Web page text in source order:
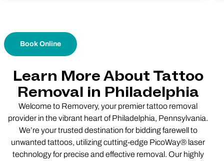
Book Online
Learn More About Tattoo
Removal in Philadelphia
Welcome to Removery, your premier tattoo removal
provider in the vibrant heart of Philadelphia, Pennsylvania.
We’re your trusted destination for bidding farewell to
unwanted tattoos, utilizing cutting-edge PicoWay® laser
technology for precise and effective removal. Our highly